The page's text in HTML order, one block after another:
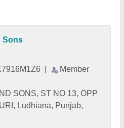
Sons
Member
SONS, ST NO 13, OPP
Ludhiana, Punjab,